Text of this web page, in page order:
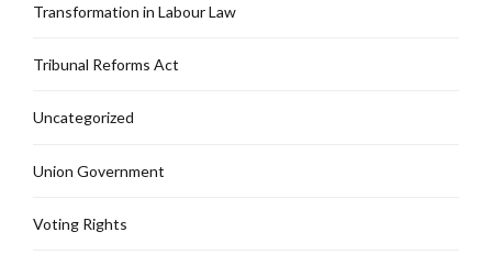
Transformation in Labour Law
Tribunal Reforms Act
Uncategorized
Union Government
Voting Rights